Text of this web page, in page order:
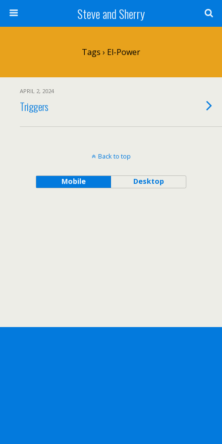
Steve and Sherry
Tags › El-Power
APRIL 2, 2024
Triggers
Back to top
Mobile Desktop